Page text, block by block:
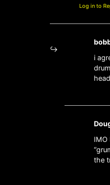
Log in to
i
IMO
the